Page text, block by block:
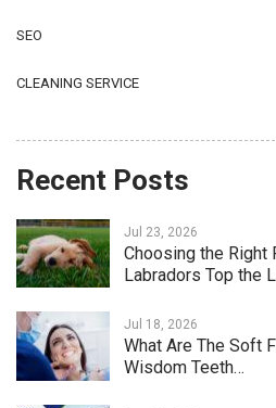
SEO
CLEANING SERVICE
Recent Posts
Jul 23, 2026
Choosing the Right
Labradors Top the
Jul 18, 2026
What Are The Soft
Wisdom Teeth…